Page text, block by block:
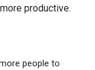
productive.
people to